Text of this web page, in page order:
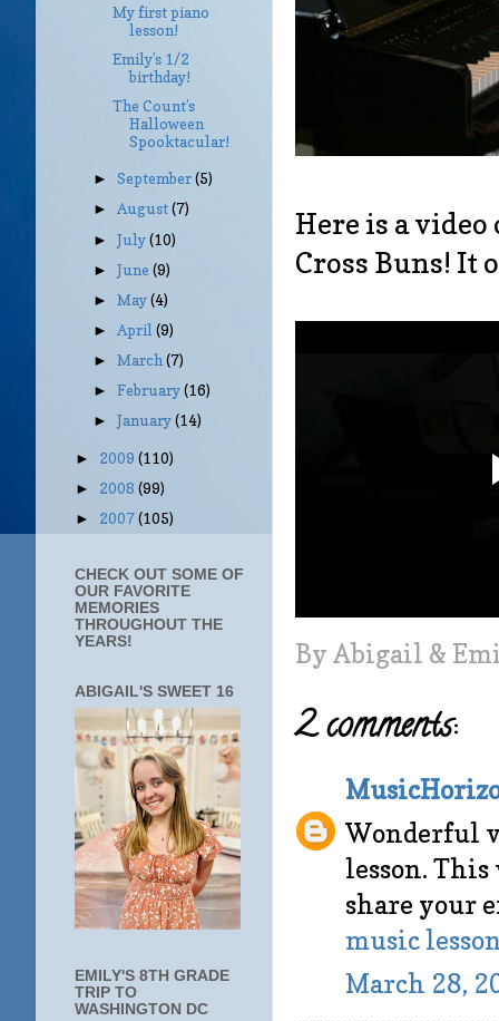
Here is a
Cross Buns! It
By Abigail &
2 comments:
Wonderful
lesson.
share your
music
March 28,
My first piano
lesson!
Emily’s 1/2
birthday!
The Count’s
Halloween
Spooktacular!
►September(5)
►August(7)
►July(10)
►June(9)
►May(4)
► April(9)
►March(7)
►February(16)
►January(14)
► 2009 (110)
► 2008 (99)
► 2007(105)
CHECK OUT SOME OF
OUR FAVORITE
MEMORIES
THROUGHOUT THE
YEARS!
ABIGAIL'S SWEET 16
EMILY'S 8TH GRADE
TRIP TO
WASHINGTON DC